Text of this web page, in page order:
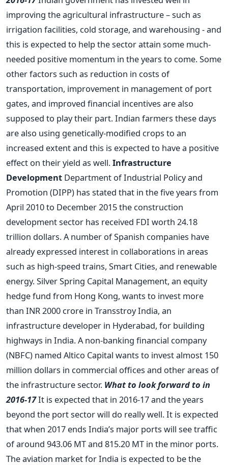
improving the agricultural infrastructure – such as
irrigation facilities, cold storage, and warehousing - and
this is expected to help the sector attain some much-
needed positive momentum in the years to come. Some
other factors such as reduction in costs of
transportation, improvement in management of port
gates, and improved financial incentives are also
supposed to play their part. Indian farmers these days
are also using genetically-modified crops to an
increased extent and this is expected to have a positive
effect on their yield as well.Infrastructure
Development Department of Industrial Policy and
Promotion (DIPP) has stated that in the five years from
April 2010 to December 2015 the construction
development sector has received FDI worth 24.18
trillion dollars. A number of Spanish companies have
already expressed interest in collaborations in areas
such as high-speed trains, Smart Cities, and renewable
energy. Silver Spring Capital Management, an equity
hedge fund from Hong Kong, wants to invest more
than INR 2000 crore in Transstroy India, an
infrastructure developer in Hyderabad, for building
highways in India. A non-banking financial company
(NBFC) named Altico Capital wants to invest almost 150
million dollars in commercial offices and other areas of
the infrastructure sector. What to look forward to in
2016-17It is expected that in 2016-17 and the years
beyond the port sector will do really well. It is expected
that when 2017 ends India’s major ports will see traffic
of around 943.06 MT and 815.20 MT in the minor ports.
The aviation market for India is expected to be the